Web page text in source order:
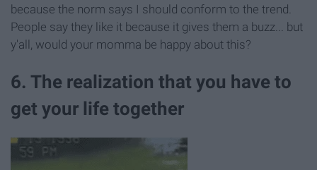
because the norm says I should conform to the trend.
People say they like it because it gives them a buzz... but
y'all, would your momma be happy about this?
6. The realization that you have to
get your life together